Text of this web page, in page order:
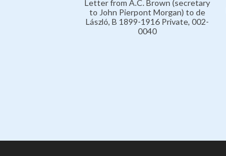
Letter from A.C. Brown (secretary
to John Pierpont Morgan) to de
László, B 1899-1916 Private, 002-
0040